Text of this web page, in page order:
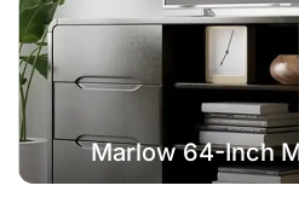
Marlow 64-Inch